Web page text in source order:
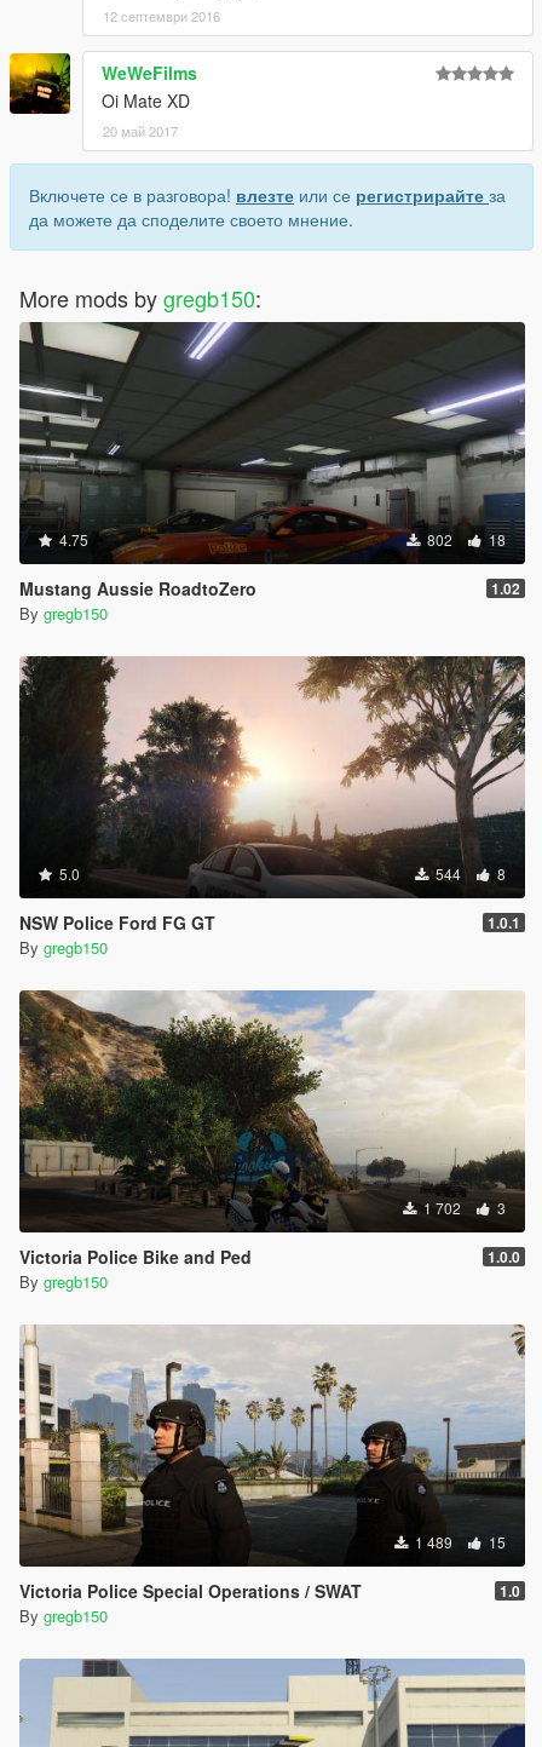
12 септември 2016
WeWeFilms
Oi Mate XD
20 май 2017
Включете се в разговора! влезте или се регистрирайте за
да можете да споделите своето мнение.
More mods bygregb150:
4.75 802 18
Mustang Aussie RoadtoZero 1.02
By gregb150
5.0 544 8
NSW Police Ford FG GT 1.0.1
By gregb150
1 702 3
Victoria Police Bike and Ped 1.0.0
By gregb150
1 489 15
Victoria Police Special Operations / SWAT 1.0
By gregb150